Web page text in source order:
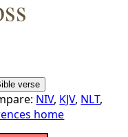
NIV, KJV, NLT,
home